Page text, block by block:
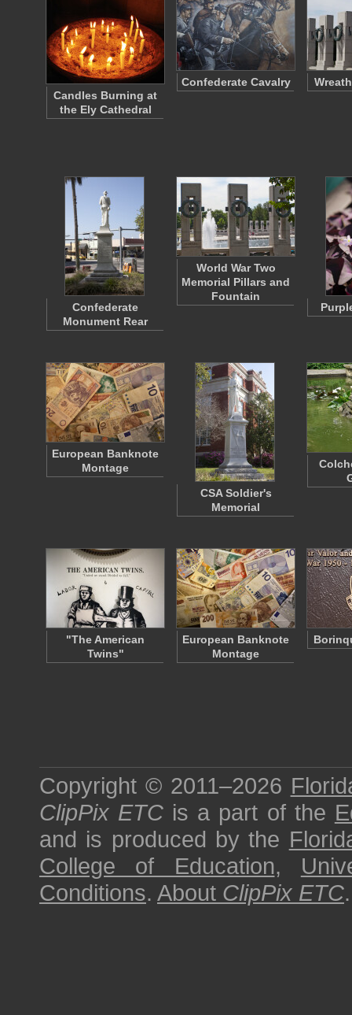
Candles Burning at
the Ely Cathedral
Confederate Cavalry
Confederate
Monument Rear
World War Two
Memorial Pillars and
Fountain
European Banknote
Montage
CSA Soldier's
Memorial
"The American
Twins"
European Banknote
Montage
Copyright © 2011–2026
ClipPix ETC is a part of the
and is produced by the
College of Education,
Conditions. About ClipPix ETC.